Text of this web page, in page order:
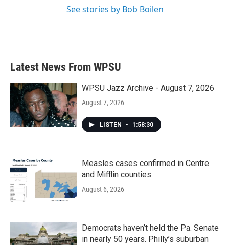
See stories by Bob Boilen
Latest News From WPSU
WPSU Jazz Archive - August 7, 2026
August 7, 2026
LISTEN • 1:58:30
Measles cases confirmed in Centre
and Mifflin counties
August 6, 2026
Democrats haven’t held the Pa. Senate
in nearly 50 years. Philly’s suburban